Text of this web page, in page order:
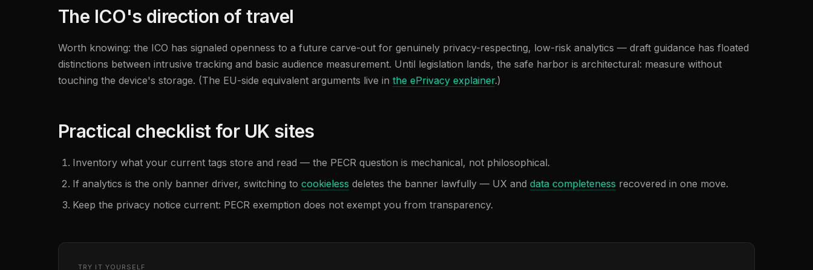
The ICO's direction of travel
Worth knowing: the ICO has signaled openness to a future carve-out for genuinely privacy-respecting, low-risk analytics — draft guidance has floated
distinctions between intrusive tracking and basic audience measurement. Until legislation lands, the safe harbor is architectural: measure without
touching the device's storage. (The EU-side equivalent arguments live in the ePrivacy explainer.)
Practical checklist for UK sites
Inventory what your current tags store and read — the PECR question is mechanical, not philosophical.
If analytics is the only banner driver, switching to cookieless deletes the banner lawfully — UX and data completeness recovered in one move.
Keep the privacy notice current: PECR exemption does not exempt you from transparency.
TRY IT YOURSELF